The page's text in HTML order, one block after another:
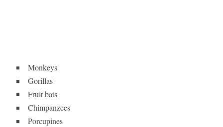
Monkeys
Gorillas
Fruit bats
Chimpanzees
Porcupines